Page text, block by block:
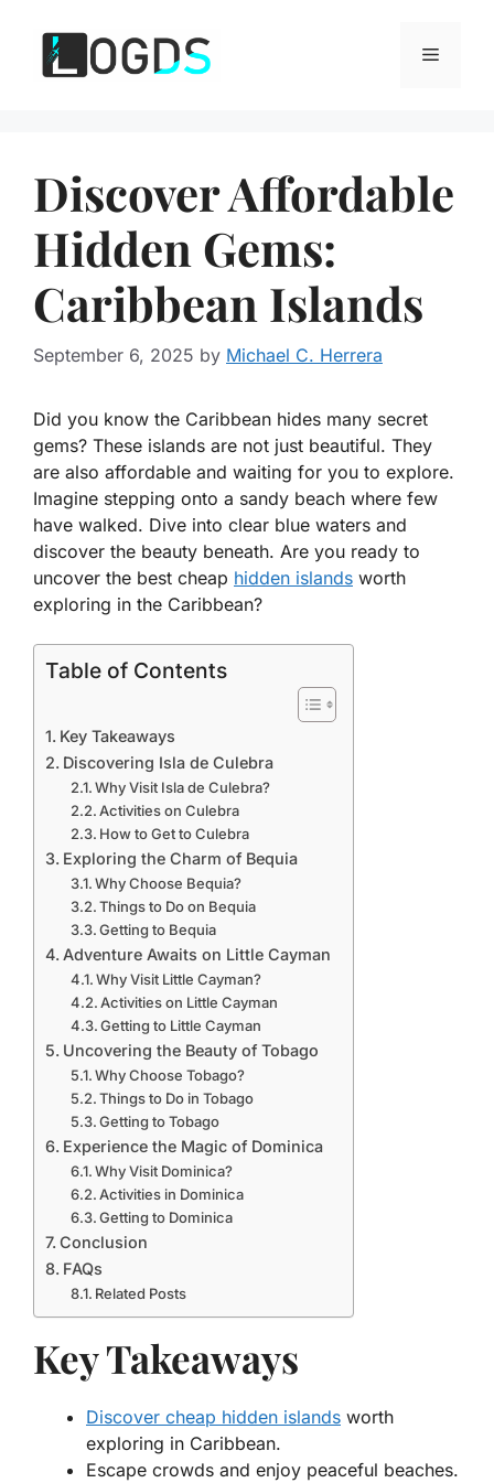
content
Menu
Discover Affordable
Hidden Gems:
Caribbean Islands
September 6, 2025 by Michael C. Herrera
Did you know the Caribbean hides many secret
gems? These islands are not just beautiful. They
are also affordable and waiting for you to explore.
Imagine stepping onto a sandy beach where few
have walked. Dive into clear blue waters and
discover the beauty beneath. Are you ready to
uncover the best cheap hidden islands worth
exploring in the Caribbean?
Table of Contents
Key Takeaways
Discovering Isla de Culebra
Why Visit Isla de Culebra?
Activities on Culebra
How to Get to Culebra
Exploring the Charm of Bequia
Why Choose Bequia?
Things to Do on Bequia
Getting to Bequia
Adventure Awaits on Little Cayman
Why Visit Little Cayman?
Activities on Little Cayman
Getting to Little Cayman
Uncovering the Beauty of Tobago
Why Choose Tobago?
Things to Do in Tobago
Getting to Tobago
Experience the Magic of Dominica
Why Visit Dominica?
Activities in Dominica
Getting to Dominica
Conclusion
FAQs
Related Posts
Key Takeaways
Discover cheap hidden islands worth
exploring in Caribbean.
Escape crowds and enjoy peaceful beaches.